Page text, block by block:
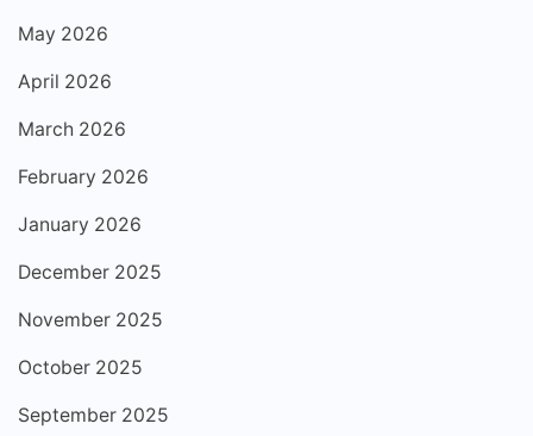
May 2026
April 2026
March 2026
February 2026
January 2026
December 2025
November 2025
October 2025
September 2025